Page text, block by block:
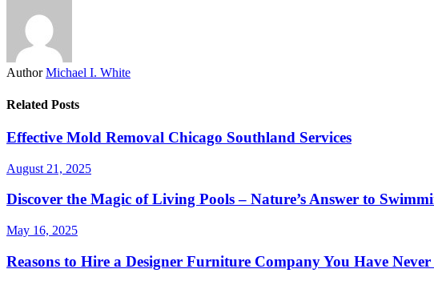
Author Michael I. White
Related Posts
Effective Mold Removal Chicago Southland Services
August 21, 2025
Discover the Magic of Living Pools – Nature’s Answer to
May 16, 2025
Reasons to Hire a Designer Furniture Company You Have